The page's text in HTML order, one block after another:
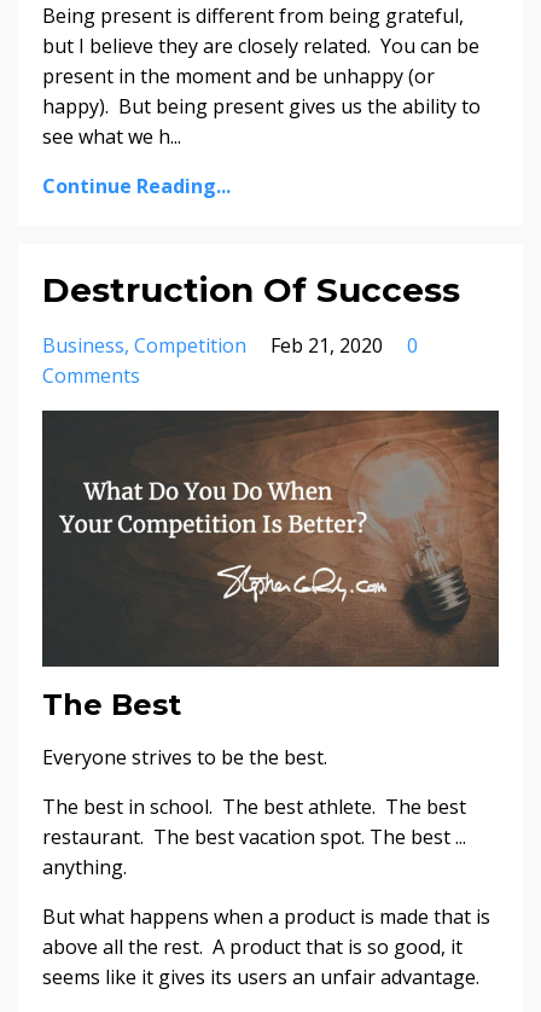
Being present is different from being grateful,
but I believe they are closely related. You can be
present in the moment and be unhappy (or
happy). But being present gives us the ability to
see what we h...
Continue Reading...
Destruction Of Success
Business Competition Feb 21, 2020
0
Comments
The Best
Everyone strives to be the best.
The best in school. The best athlete. The best
restaurant. The best vacation spot. The best ...
anything.
But what happens when a product is made that is
above all the rest. A product that is so good, it
seems like it gives its users an unfair advantage.